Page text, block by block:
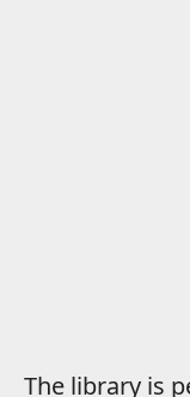
The library is